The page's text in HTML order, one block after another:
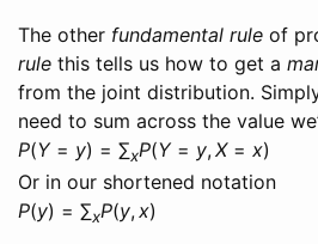
The other fundamental rule of
rule this tells us how to get a
from the joint distribution.
need to sum across the value
P(Y= y) = ∑xP(Y= y,X= x)
Or in our shortened notation
P(y) = ∑xP(y,x)